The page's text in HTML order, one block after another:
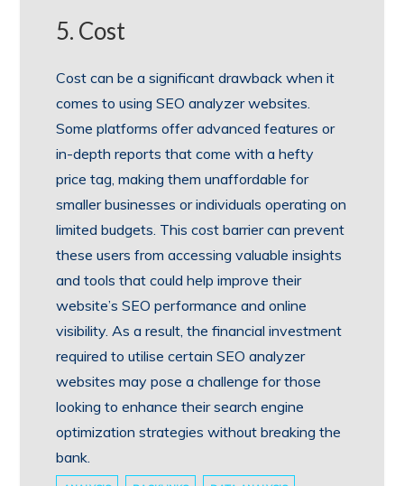
5. Cost
Cost can be a significant drawback when it
comes to using SEO analyzer websites.
Some platforms offer advanced features or
in-depth reports that come with a hefty
price tag, making them unaffordable for
smaller businesses or individuals operating on
limited budgets. This cost barrier can prevent
these users from accessing valuable insights
and tools that could help improve their
website’s SEO performance and online
visibility. As a result, the financial investment
required to utilise certain SEO analyzer
websites may pose a challenge for those
looking to enhance their search engine
optimization strategies without breaking the
bank.